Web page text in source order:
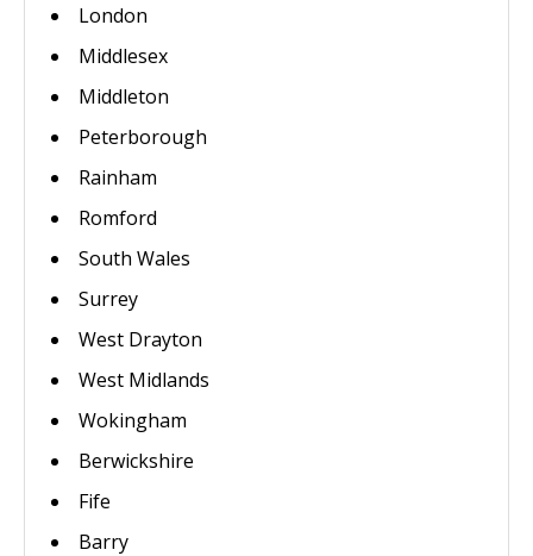
London
Middlesex
Middleton
Peterborough
Rainham
Romford
South Wales
Surrey
West Drayton
West Midlands
Wokingham
Berwickshire
Fife
Barry